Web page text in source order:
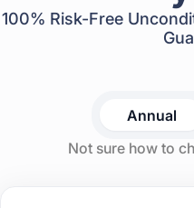
100% Risk-Free
Annual
Not sure how to